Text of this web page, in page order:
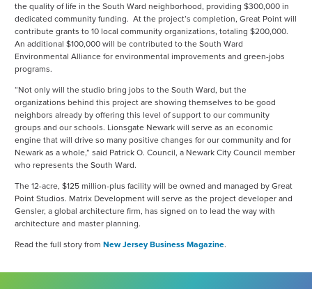
the quality of life in the South Ward neighborhood, providing $300,000 in
dedicated community funding. At the project’s completion, Great Point will
contribute grants to 10 local community organizations, totaling $200,000.
An additional $100,000 will be contributed to the South Ward
Environmental Alliance for environmental improvements and green-jobs
programs.
“Not only will the studio bring jobs to the South Ward, but the
organizations behind this project are showing themselves to be good
neighbors already by offering this level of support to our community
groups and our schools. Lionsgate Newark will serve as an economic
engine that will drive so many positive changes for our community and for
Newark as a whole,” said Patrick O. Council, a Newark City Council member
who represents the South Ward.
The 12-acre, $125 million-plus facility will be owned and managed by Great
Point Studios. Matrix Development will serve as the project developer and
Gensler, a global architecture firm, has signed on to lead the way with
architecture and master planning.
Read the full story from New Jersey Business Magazine.